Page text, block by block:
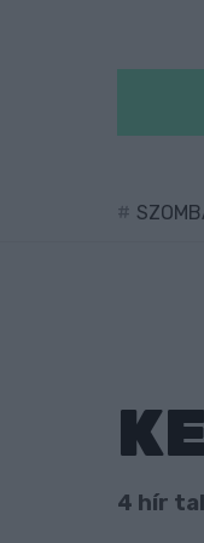
4 hír